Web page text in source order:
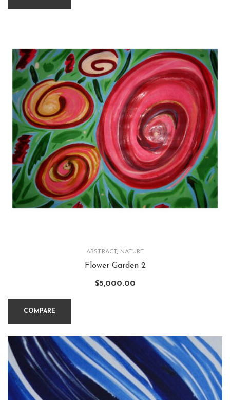
ABSTRACT, NATURE
Flower Garden 2
$5,000.00
COMPARE